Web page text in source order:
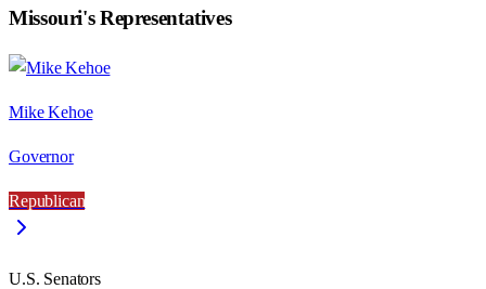
Missouri's Representatives
Mike Kehoe
Governor
Republican
U.S. Senators